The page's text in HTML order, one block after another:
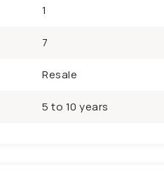
1
7
Resale
5 to 10 years